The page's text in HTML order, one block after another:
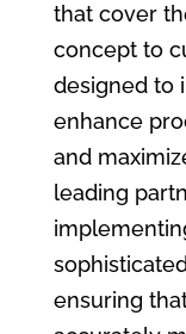
that cover
concept to
designed to
enhance
and
leading
ensuring